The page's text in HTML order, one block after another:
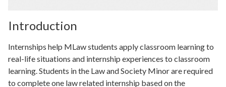
Introduction
Internships help MLaw students apply classroom learning to
real-life situations and internship experiences to classroom
learning. Students in the Law and Society Minor are required
to complete one law related internship based on the